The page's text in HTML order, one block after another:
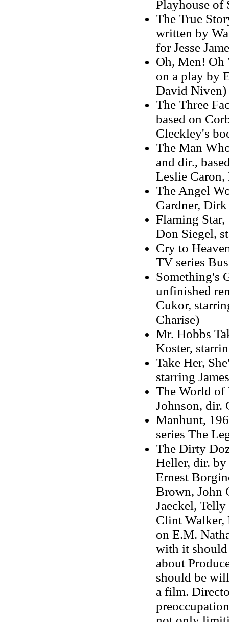
Playhouse of
The True
written by
for Jesse
Oh, Men! Oh
on a play by
David Niven)
The Three
based on
Cleckley's
The Man
and dir.,
Leslie Caron,
The Angel
Gardner,
Flaming
Don Siegel,
Cry to
TV series
Something's
unfinished
Cukor,
Charise)
Mr. Hobbs
Koster,
Take Her,
starring
The World of
Johnson, dir.
Manhunt,
series The
The Dirty
Heller, dir.
Ernest
Brown, John
Jaeckel,
Clint Walker,
on E.M.
with it should
about
should be
a film.